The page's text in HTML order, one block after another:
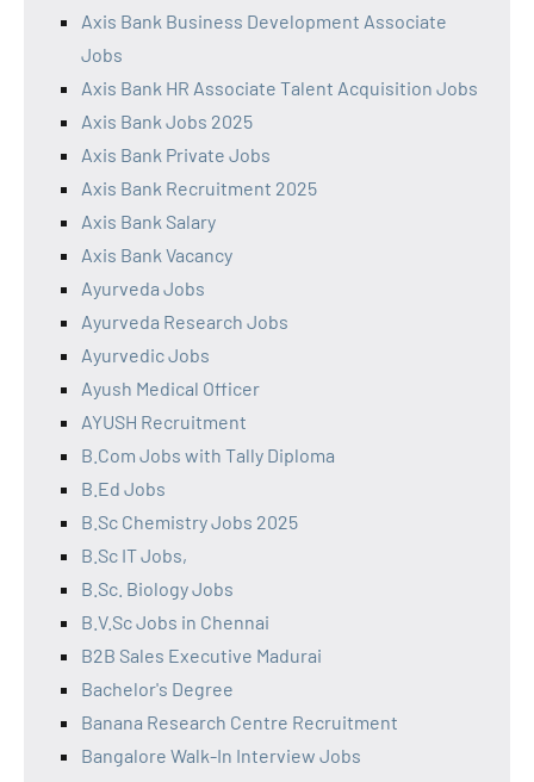
Axis Bank Business Development Associate
Jobs
Axis Bank HR Associate Talent Acquisition Jobs
Axis Bank Jobs 2025
Axis Bank Private Jobs
Axis Bank Recruitment 2025
Axis Bank Salary
Axis Bank Vacancy
Ayurveda Jobs
Ayurveda Research Jobs
Ayurvedic Jobs
Ayush Medical Officer
AYUSH Recruitment
B.Com Jobs with Tally Diploma
B.Ed Jobs
B.Sc Chemistry Jobs 2025
B.Sc IT Jobs,
B.Sc. Biology Jobs
B.V.Sc Jobs in Chennai
B2B Sales Executive Madurai
Bachelor's Degree
Banana Research Centre Recruitment
Bangalore Walk-In Interview Jobs